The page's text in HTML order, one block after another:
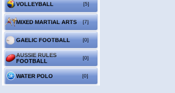
VOLLEYBALL [5]
MIXED MARTIAL ARTS [7]
GAELIC FOOTBALL [0]
AUSSIE RULES
FOOTBALL
[0]
WATER POLO [0]